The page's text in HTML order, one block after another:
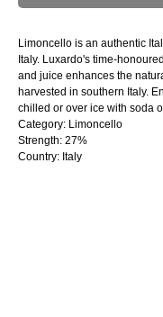
Limoncello is an authentic
Italy. Luxardo's time-
and juice enhances the
harvested in southern Italy.
chilled or over ice with soda
Category: Limoncello
Strength: 27%
Country: Italy